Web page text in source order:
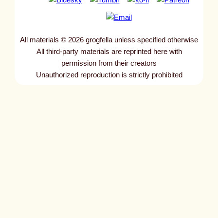
All materials © 2026 grogfella unless specified otherwise
All third-party materials are reprinted here with
permission from their creators
Unauthorized reproduction is strictly prohibited